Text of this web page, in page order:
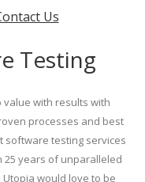
Us
Testing
with results with
processes and best
software testing services
25 years of unparalleled
would love to be